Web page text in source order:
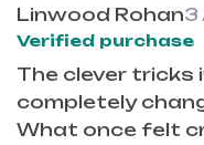
Linwood Rohan3
Verified purchase
The clever tricks
completely
What once felt